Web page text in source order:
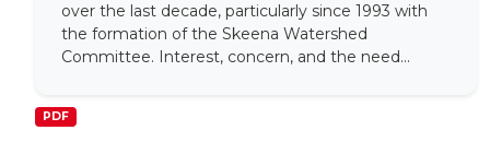
over the last decade, particularly since 1993 with
the formation of the Skeena Watershed
Committee. Interest, concern, and the need...
PDF